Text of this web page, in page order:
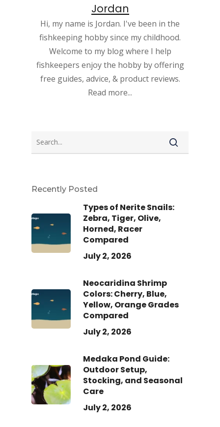
Jordan
Hi, my name is Jordan. I've been in the
fishkeeping hobby since my childhood.
Welcome to my blog where I help
fishkeepers enjoy the hobby by offering
free guides, advice, & product reviews.
Read more...
Recently Posted
Types of Nerite Snails:
Zebra, Tiger, Olive,
Horned, Racer
Compared
July 2, 2026
Neocaridina Shrimp
Colors: Cherry, Blue,
Yellow, Orange Grades
Compared
July 2, 2026
Medaka Pond Guide:
Outdoor Setup,
Stocking, and Seasonal
Care
July 2, 2026